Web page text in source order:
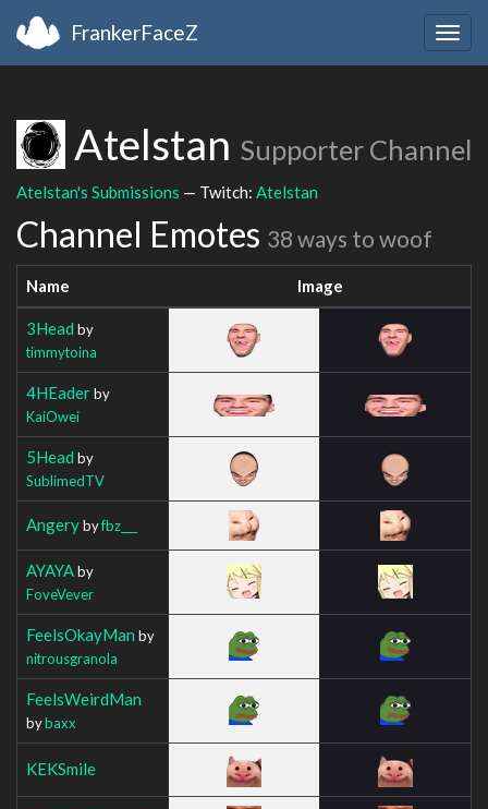
FrankerFaceZ
Atelstan Supporter Channel
Atelstan's Submissions — Twitch: Atelstan
Channel Emotes 38 ways to woof
Name Image
3Head by
timmytoina
4HEaderby
KaiOwei
5Head by
SublimedTV
Angerybyfbz___
AYAYAby
FoveVever
FeelsOkayMan by
nitrousgranola
FeelsWeirdMan
bybaxx
KEKSmile